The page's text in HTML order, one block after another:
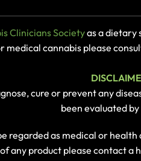
Clinicians Societyas a dietary
medical cannabis please
cure or prevent any
been evaluated
regarded as medical or
any product please contact